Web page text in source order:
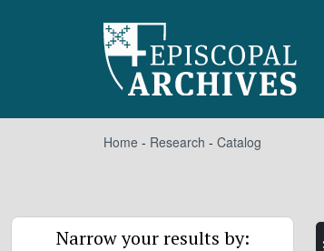
Home - Research - Catalog
Narrow your results by: